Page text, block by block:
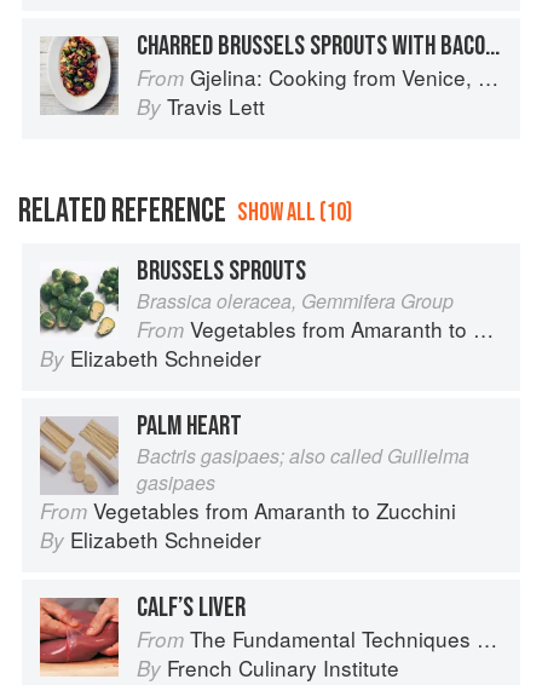
CHARRED BRUSSELS SPROUTS WITH BACON & DATES
From Gjelina: Cooking from Venice, California
By Travis Lett
RELATED REFERENCE SHOW ALL (10)
BRUSSELS SPROUTS
Brassica oleracea, Gemmifera Group
From Vegetables from Amaranth to Zucchini
By Elizabeth Schneider
PALM HEART
Bactris gasipaes; also called Guilielma
gasipaes
From Vegetables from Amaranth to Zucchini
By Elizabeth Schneider
CALF’S LIVER
From The Fundamental Techniques of Classic Cuisine
By French Culinary Institute